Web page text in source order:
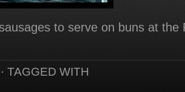
to serve on buns at the
TAGGED WITH